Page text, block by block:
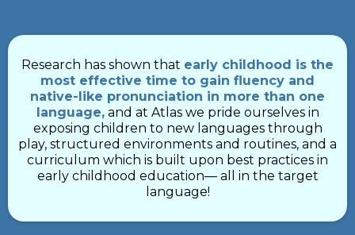
Research has shown that early childhood is the
most effective time to gain fluency and
native-like pronunciation in more than one
language,and at Atlas we pride ourselves in
exposing children to new languages through
play, structured environments and routines, and a
curriculum which is built upon best practices in
early childhood education–– all in the target
language!